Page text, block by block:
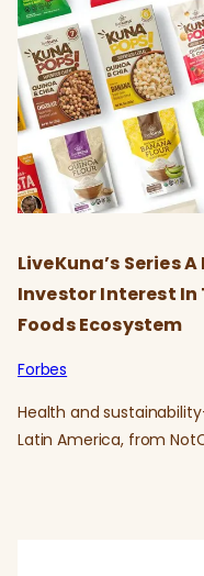
LiveKuna’s Series
Investor Interest In
Foods Ecosystem
Forbes
Health and
Latin America, from